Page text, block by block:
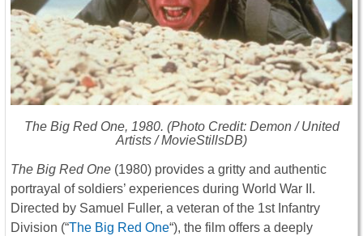
The Big Red One, 1980. (Photo Credit: Demon / United
Artists / MovieStillsDB)
The Big Red One (1980) provides a gritty and authentic
portrayal of soldiers’ experiences during World War II.
Directed by Samuel Fuller, a veteran of the 1st Infantry
Division (“The Big Red One“), the film offers a deeply